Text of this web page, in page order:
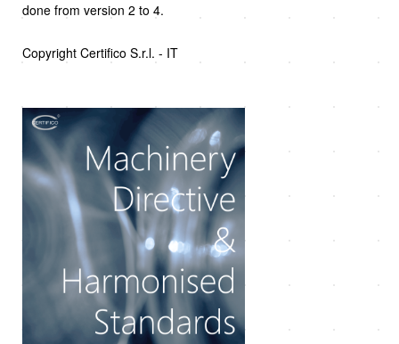
done from version 2 to 4.
Copyright Certifico S.r.l. - IT